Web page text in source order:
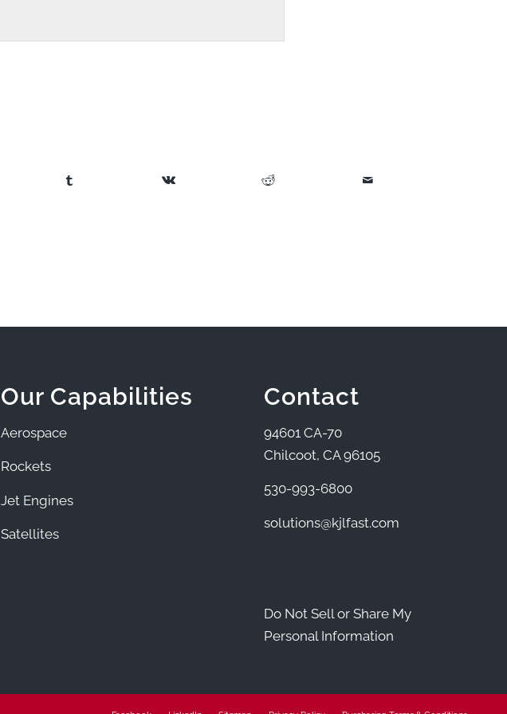
Our Capabilities
Aerospace
Rockets
Jet Engines
Satellites
Contact
94601 CA-70
Chilcoot, CA 96105
530-993-6800
solutions@kjlfast.com
Do Not Sell or Share My
Personal Information